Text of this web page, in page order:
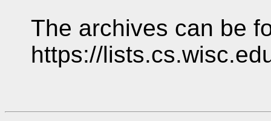
The archives can be
https://